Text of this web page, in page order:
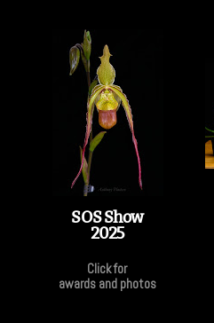
SOS Show
2025
Click for
awards and photos